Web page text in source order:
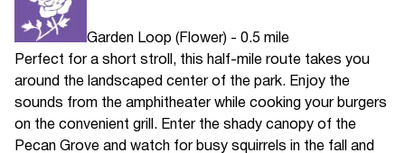
Garden Loop (Flower) - 0.5 mile
Perfect for a short stroll, this half-mile route takes you
around the landscaped center of the park. Enjoy the
sounds from the amphitheater while cooking your burgers
on the convenient grill. Enter the shady canopy of the
Pecan Grove and watch for busy squirrels in the fall and